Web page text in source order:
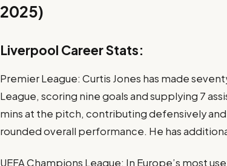
2025)
Liverpool Career Stats:
Premier League: Curtis Jones has made
League, scoring nine goals and supplying 7
mins at the pitch, contributing defensively
rounded overall performance. He has
UEFA Champions League: In Europe’s most